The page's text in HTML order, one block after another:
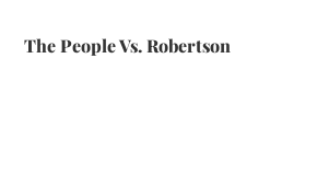
The People Vs. Robertson